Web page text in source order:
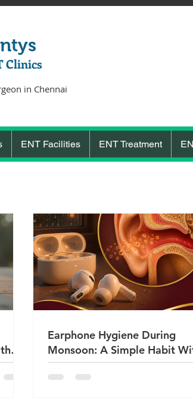
Clinics
in Chennai
ENT Facilities ENT Treatment
Earphone Hygiene During
Monsoon: A Simple Habit
Big Impact on Ear Health | Dr
Sanjeev Mohanty